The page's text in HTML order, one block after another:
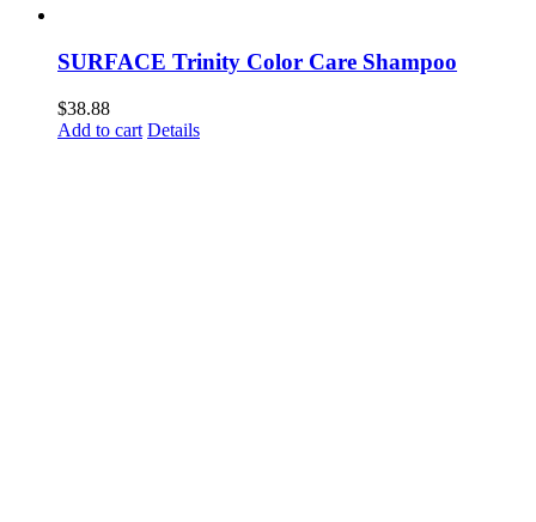
SURFACE Trinity Color Care Shampoo
$38.88
Add to cart Details